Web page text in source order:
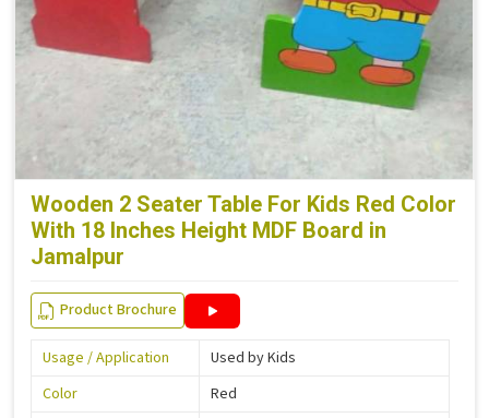
Wooden 2 Seater Table For Kids Red Color
With 18 Inches Height MDF Board in
Jamalpur
Product Brochure
Usage / Application
Used by Kids
Color
Red